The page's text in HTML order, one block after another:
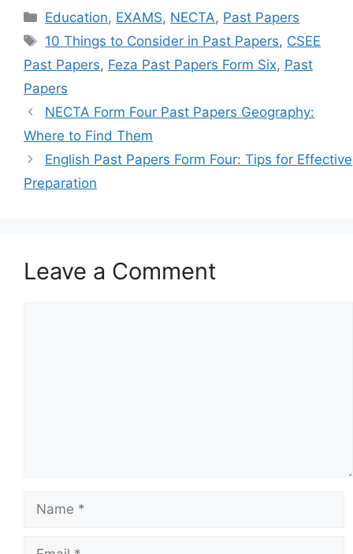
Categories
Education, EXAMS, NECTA, Past Papers
Tags
10 Things to Consider in Past Papers, CSEE
Past Papers, Feza Past Papers Form Six, Past
Papers
NECTA Form Four Past Papers Geography:
Where to Find Them
English Past Papers Form Four: Tips for Effective
Preparation
Leave a Comment
Name
Email